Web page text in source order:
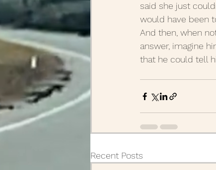
said she just
would have been
And then, when
answer, imagine
that he could tell
Recent Posts